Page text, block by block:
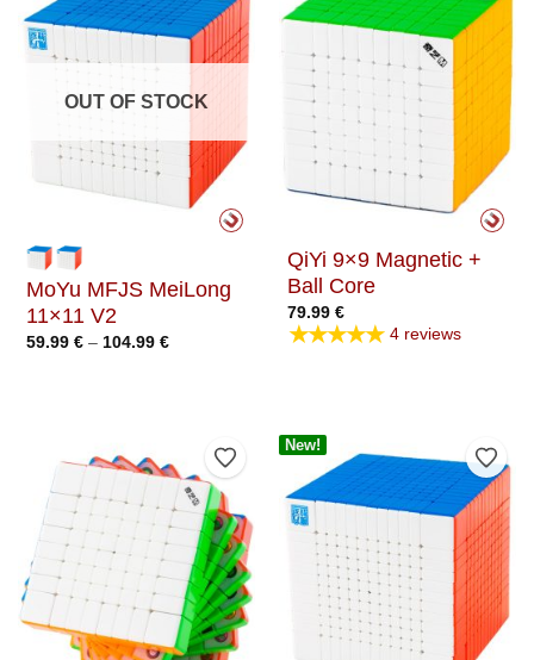
OUT OF STOCK
MoYu MFJS MeiLong
11×11 V2
59.99 € – 104.99 €Price
QiYi 9×9 Magnetic +
Ball Core
79.99 €
★★★★★ 4 reviews
Add to Wishlist
New!
Add